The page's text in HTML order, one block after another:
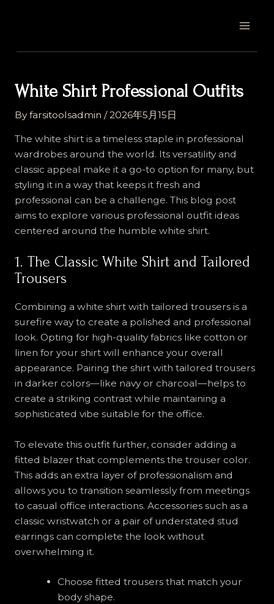
White Shirt Professional Outfits
Byfarsitoolsadmin /2026年5月15日
The white shirt is a timeless staple in professional
wardrobes around the world. Its versatility and
classic appeal make it a go-to option for many, but
styling it in a way that keeps it fresh and
professional can be a challenge. This blog post
aims to explore various professional outfit ideas
centered around the humble white shirt.
1. The Classic White Shirt and Tailored
Trousers
Combining a white shirt with tailored trousers is a
surefire way to create a polished and professional
look. Opting for high-quality fabrics like cotton or
linen for your shirt will enhance your overall
appearance. Pairing the shirt with tailored trousers
in darker colors—like navy or charcoal—helps to
create a striking contrast while maintaining a
sophisticated vibe suitable for the office.
To elevate this outfit further, consider adding a
fitted blazer that complements the trouser color.
This adds an extra layer of professionalism and
allows you to transition seamlessly from meetings
to casual office interactions. Accessories such as a
classic wristwatch or a pair of understated stud
earrings can complete the look without
overwhelming it.
Choose fitted trousers that match your
body shape.